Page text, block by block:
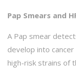
Pap Smears and
A Pap smear
develop into
high-risk strains of